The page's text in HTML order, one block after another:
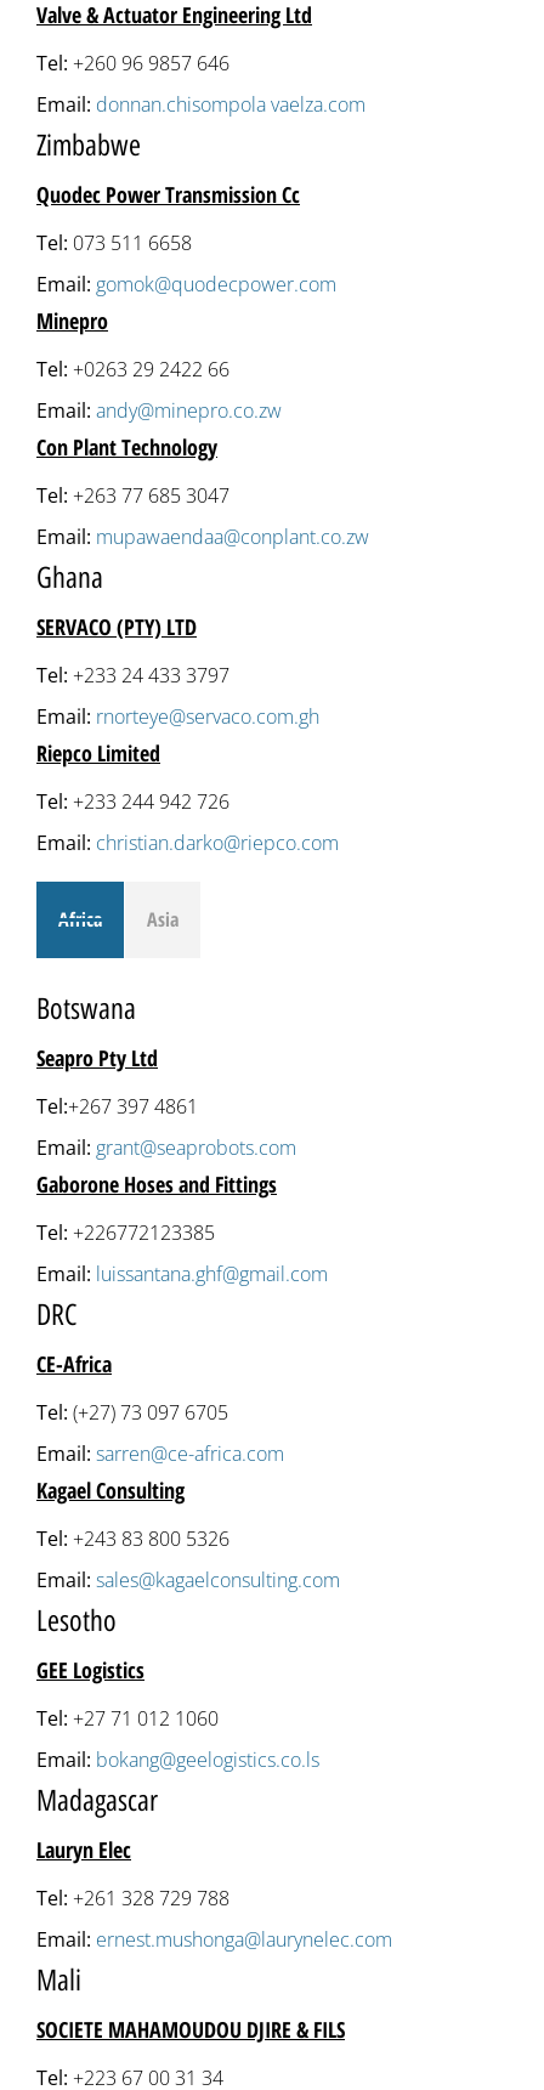
Valve & Actuator Engineering Ltd
Tel: +260 96 9857 646
Email: donnan.chisompola vaelza.com
Zimbabwe
Quodec Power Transmission Cc
Tel: 073 511 6658
Email: gomok@quodecpower.com
Minepro
Tel: +0263 29 2422 66
Email: andy@minepro.co.zw
Con Plant Technology
Tel: +263 77 685 3047
Email: mupawaendaa@conplant.co.zw
Ghana
SERVACO (PTY) LTD
Tel: +233 24 433 3797
Email: rnorteye@servaco.com.gh
Riepco Limited
Tel: +233 244 942 726
Email: christian.darko@riepco.com
Africa Asia
Botswana
Seapro Pty Ltd
Tel:+267 397 4861
Email: grant@seaprobots.com
Gaborone Hoses and Fittings
Tel: +226772123385
Email: luissantana.ghf@gmail.com
DRC
CE-Africa
Tel: (+27) 73 097 6705
Email: sarren@ce-africa.com
Kagael Consulting
Tel: +243 83 800 5326
Email: sales@kagaelconsulting.com
Lesotho
GEE Logistics
Tel: +27 71 012 1060
Email: bokang@geelogistics.co.ls
Madagascar
Lauryn Elec
Tel: +261 328 729 788
Email: ernest.mushonga@laurynelec.com
Mali
SOCIETE MAHAMOUDOU DJIRE & FILS
Tel: +223 67 00 31 34